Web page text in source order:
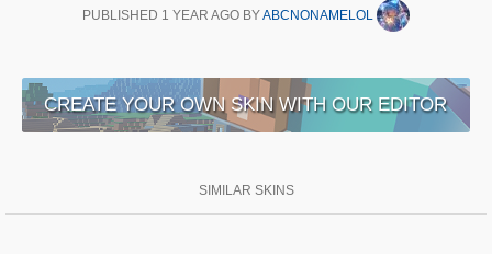
PUBLISHED 1 YEAR AGO BYABCNONAMELOL
CREATE YOUR OWN SKIN WITH OUR EDITOR
SIMILAR SKINS